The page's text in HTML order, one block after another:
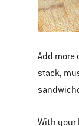
Add more
stack,
With your